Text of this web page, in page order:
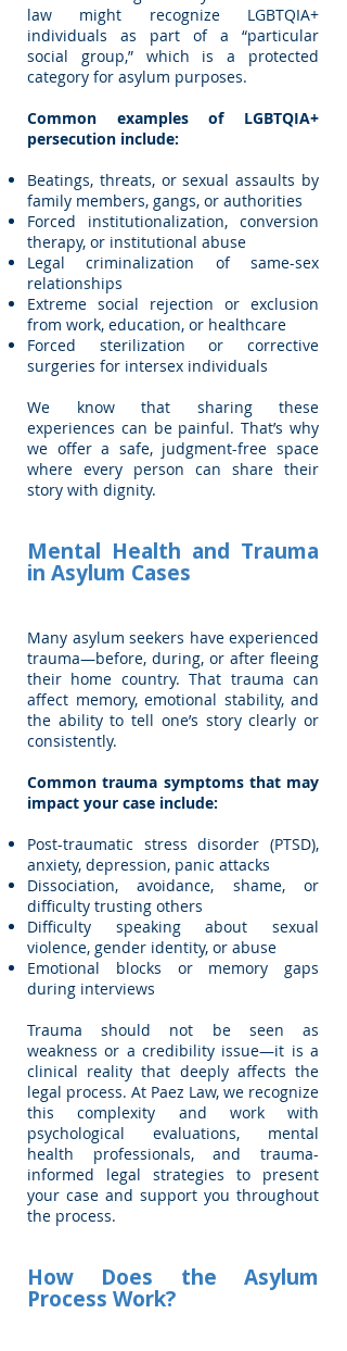
law might recognize LGBTQIA+
individuals as part of a “particular
social group,” which is a protected
category for asylum purposes.
Common examples of LGBTQIA+
persecution include:
Beatings, threats, or sexual assaults by
family members, gangs, or authorities
Forced institutionalization, conversion
therapy, or institutional abuse
Legal criminalization of same-sex
relationships
Extreme social rejection or exclusion
from work, education, or healthcare
Forced sterilization or corrective
surgeries for intersex individuals
We know that sharing these
experiences can be painful. That’s why
we offer a safe, judgment-free space
where every person can share their
story with dignity.
Mental Health and Trauma
in Asylum Cases
Many asylum seekers have experienced
trauma—before, during, or after fleeing
their home country. That trauma can
affect memory, emotional stability, and
the ability to tell one’s story clearly or
consistently.
Common trauma symptoms that may
impact your case include:
Post-traumatic stress disorder (PTSD),
anxiety, depression, panic attacks
Dissociation, avoidance, shame, or
difficulty trusting others
Difficulty speaking about sexual
violence, gender identity, or abuse
Emotional blocks or memory gaps
during interviews
Trauma should not be seen as
weakness or a credibility issue—it is a
clinical reality that deeply affects the
legal process. At Paez Law, we recognize
this complexity and work with
psychological evaluations, mental
health professionals, and trauma-
informed legal strategies to present
your case and support you throughout
the process.
How Does the Asylum
Process Work?